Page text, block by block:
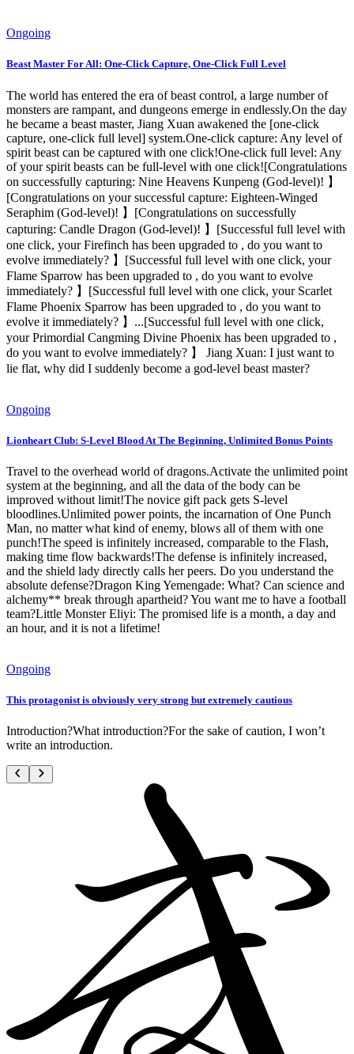
Ongoing
Beast Master For All: One-Click Capture, One-Click Full Level
The world has entered the era of beast control, a large number of
monsters are rampant, and dungeons emerge in endlessly.On the day
he became a beast master, Jiang Xuan awakened the [one-click
capture, one-click full level] system.One-click capture: Any level of
spirit beast can be captured with one click!One-click full level: Any
of your spirit beasts can be full-level with one click![Congratulations
on successfully capturing: Nine Heavens Kunpeng (God-level)! 】
[Congratulations on your successful capture: Eighteen-Winged
Seraphim (God-level)! 】[Congratulations on successfully
capturing: Candle Dragon (God-level)! 】[Successful full level with
one click, your Firefinch has been upgraded to , do you want to
evolve immediately? 】[Successful full level with one click, your
Flame Sparrow has been upgraded to , do you want to evolve
immediately? 】[Successful full level with one click, your Scarlet
Flame Phoenix Sparrow has been upgraded to , do you want to
evolve it immediately? 】...[Successful full level with one click,
your Primordial Cangming Divine Phoenix has been upgraded to ,
do you want to evolve immediately? 】 Jiang Xuan: I just want to
lie flat, why did I suddenly become a god-level beast master?
Ongoing
Lionheart Club: S-Level Blood At The Beginning, Unlimited Bonus Points
Travel to the overhead world of dragons.Activate the unlimited point
system at the beginning, and all the data of the body can be
improved without limit!The novice gift pack gets S-level
bloodlines.Unlimited power points, the incarnation of One Punch
Man, no matter what kind of enemy, blows all of them with one
punch!The speed is infinitely increased, comparable to the Flash,
making time flow backwards!The defense is infinitely increased,
and the shield lady directly calls her peers. Do you understand the
absolute defense?Dragon King Yemengade: What? Can science and
alchemy** break through apartheid? You want me to have a football
team?Little Monster Eliyi: The promised life is a month, a day and
an hour, and it is not a lifetime!
Ongoing
This protagonist is obviously very strong but extremely cautious
Introduction?What introduction?For the sake of caution, I won’t
write an introduction.